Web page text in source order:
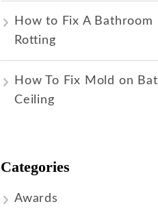
How to Fix A Bathroom
Rotting
How To Fix Mold on
Ceiling
Categories
Awards